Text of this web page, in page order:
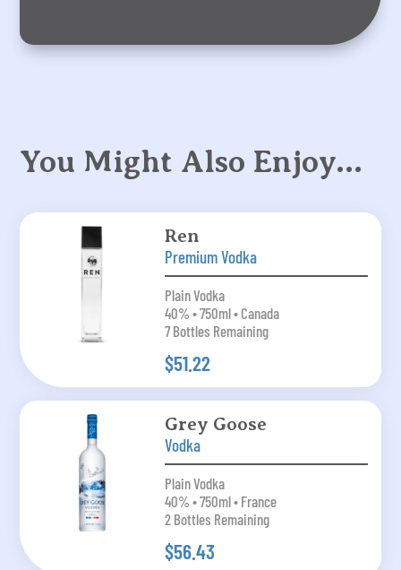
You Might Also Enjoy…
Ren
Premium Vodka
Plain Vodka
40% • 750ml • Canada
7 Bottles Remaining
$51.22
Grey Goose
Vodka
Plain Vodka
40% • 750ml • France
2 Bottles Remaining
$56.43